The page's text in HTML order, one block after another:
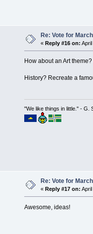
Re: Vote for
« Reply #16 on:
How about an Art
History? Recreate a
"We like things in little." - G.
Re: Vote for
« Reply #17 on:
Awesome, ideas!